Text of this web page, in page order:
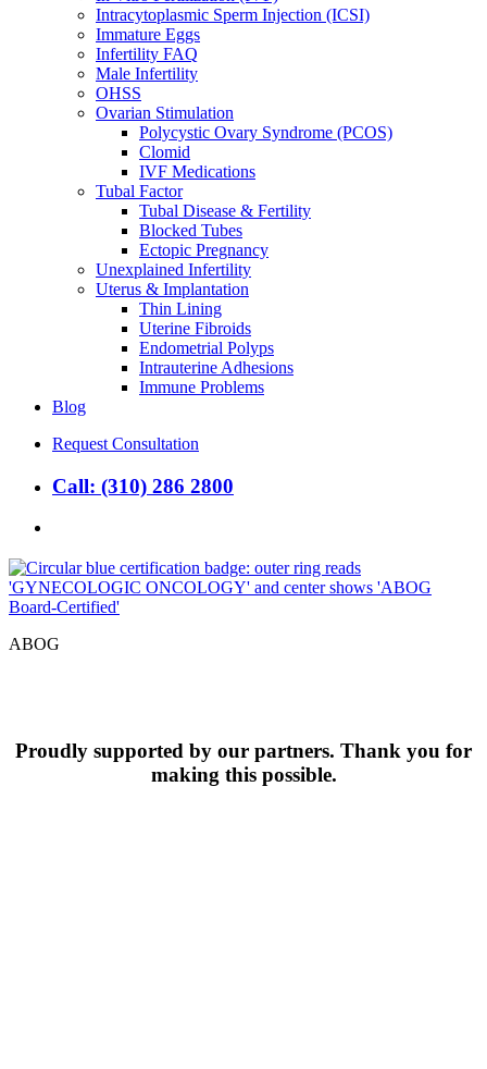
Intracytoplasmic Sperm Injection (ICSI)
Immature Eggs
Infertility FAQ
Male Infertility
OHSS
Ovarian Stimulation
Polycystic Ovary Syndrome (PCOS)
Clomid
IVF Medications
Tubal Factor
Tubal Disease & Fertility
Blocked Tubes
Ectopic Pregnancy
Unexplained Infertility
Uterus & Implantation
Thin Lining
Uterine Fibroids
Endometrial Polyps
Intrauterine Adhesions
Immune Problems
Blog
Request Consultation
Call: (310) 286 2800
ABOG
Proudly supported by our partners. Thank you for
making this possible.